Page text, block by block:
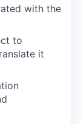
with the
to
it